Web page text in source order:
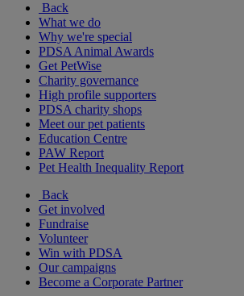
Back
What we do
Why we're special
PDSA Animal Awards
Get PetWise
Charity governance
High profile supporters
PDSA charity shops
Meet our pet patients
Education Centre
PAW Report
Pet Health Inequality Report
Back
Get involved
Fundraise
Volunteer
Win with PDSA
Our campaigns
Become a Corporate Partner